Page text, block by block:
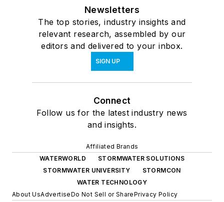
Newsletters
The top stories, industry insights and
relevant research, assembled by our
editors and delivered to your inbox.
SIGN UP
Connect
Follow us for the latest industry news
and insights.
Affiliated Brands
WATERWORLD
STORMWATER SOLUTIONS
STORMWATER UNIVERSITY
STORMCON
WATER TECHNOLOGY
About UsAdvertiseDo Not Sell or SharePrivacy Policy